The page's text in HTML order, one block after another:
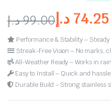
99.00د.إ 74.25 د.إ
Performance & Stability –
Streak-Free Vision – No marks,
All-Weather Ready – Works in
Easy to Install – Quick and
Durable Build – Strong stainless